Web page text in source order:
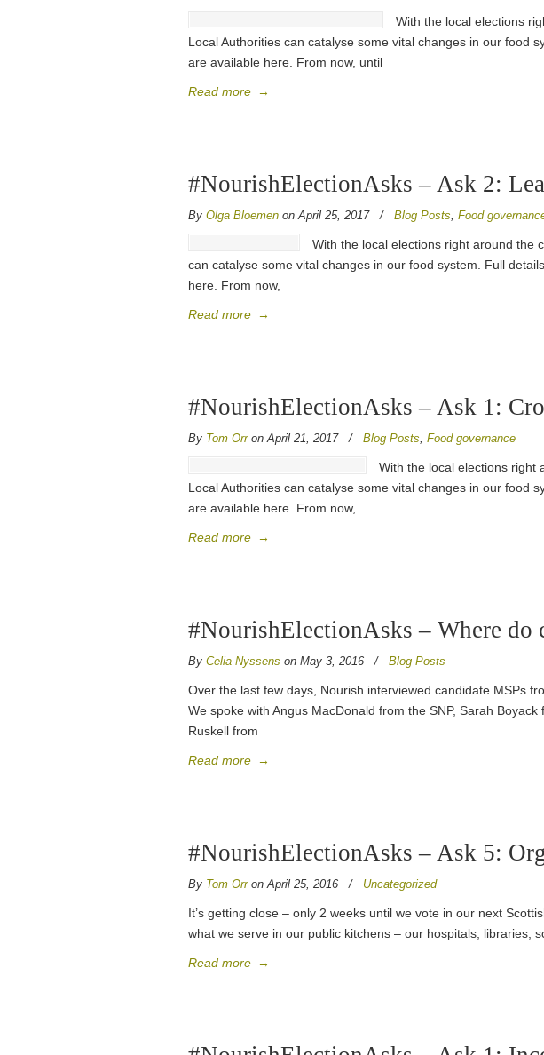
With the local elections
Local Authorities can catalyse some vital changes in our food
are available here. From now, until
Read more →
#NourishElectionAsks – Ask 2:
By Olga Bloemen on April 25, 2017 / Blog Posts, Food
With the local elections right around the
can catalyse some vital changes in our food system. Full
here. From now,
Read more →
#NourishElectionAsks – Ask 1:
By Tom Orron April 21, 2017 / Blog Posts, Food governance
With the local elections right
Local Authorities can catalyse some vital changes in our food
are available here. From now,
Read more →
#NourishElectionAsks – Where do
By Celia Nyssens on May 3, 2016 / Blog Posts
Over the last few days, Nourish interviewed candidate MSPs
We spoke with Angus MacDonald from the SNP, Sarah
Ruskell from
Read more →
#NourishElectionAsks – Ask 5:
By Tom Orron April 25, 2016 / Uncategorized
It’s getting close – only 2 weeks until we vote in our next
what we serve in our public kitchens – our hospitals, libraries,
Read more →